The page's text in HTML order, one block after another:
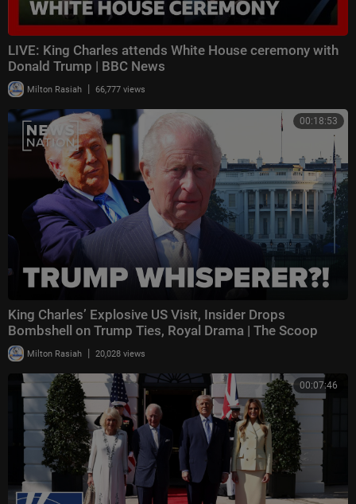
LIVE: King Charles attends White House ceremony with
Donald Trump | BBC News
Milton Rasiah | 66,777 views
00:18:53
King Charles’ Explosive US Visit, Insider Drops
Bombshell on Trump Ties, Royal Drama | The Scoop
Milton Rasiah | 20,028 views
00:07:46